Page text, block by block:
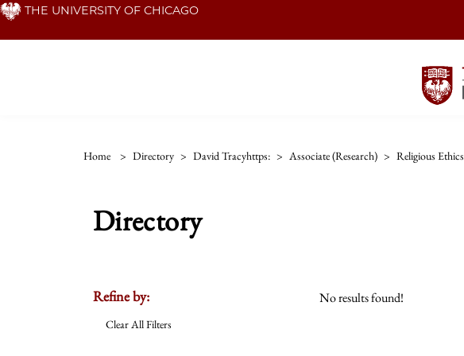
Skip THE UNIVERSITY OF CHICAGO
Home > Directory > David Tracyhttps: > Associate (research) > Religious Ethics
Directory
Refine by:
Clear All Filters
No results found!